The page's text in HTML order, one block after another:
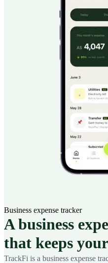
Business expense tracker
A business
that keeps
TrackFi is a business expense